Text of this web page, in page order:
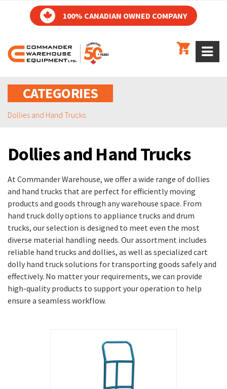
CATEGORIES
Dollies and Hand Trucks
Dollies and Hand Trucks
At Commander Warehouse, we offer a wide range of dollies
and hand trucks that are perfect for efficiently moving
products and goods through any warehouse space. From
hand truck dolly options to appliance trucks and drum
trucks, our selection is designed to meet even the most
diverse material handling needs. Our assortment includes
reliable hand trucks and dollies, as well as specialized cart
dolly hand truck solutions for transporting goods safely and
effectively. No matter your requirements, we can provide
high-quality products to support your operation to help
ensure a seamless workflow.
100% CANADIAN OWNED COMPANY
1